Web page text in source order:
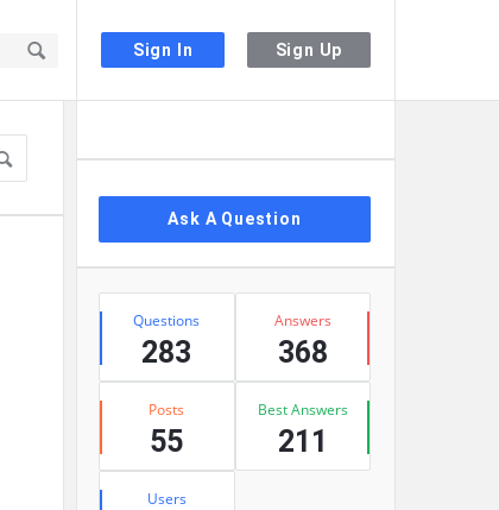
Sign In Sign Up
Ask A Question
Stats
Questions
283
Answers
368
Posts
55
Best Answers
211
Users